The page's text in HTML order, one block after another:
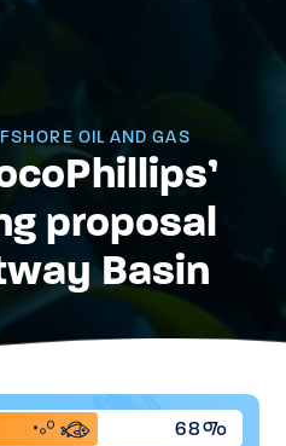
OIL AND GAS
proposal
Basin
68%